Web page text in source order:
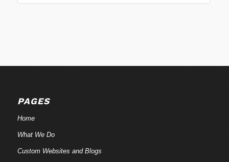
PAGES
Home
What We Do
Custom Websites and Blogs